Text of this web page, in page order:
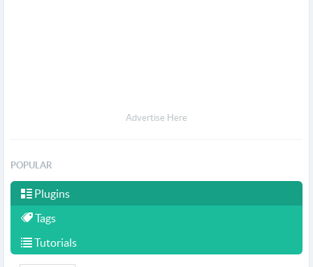
Advertise Here
POPULAR
Plugins
Tags
Tutorials